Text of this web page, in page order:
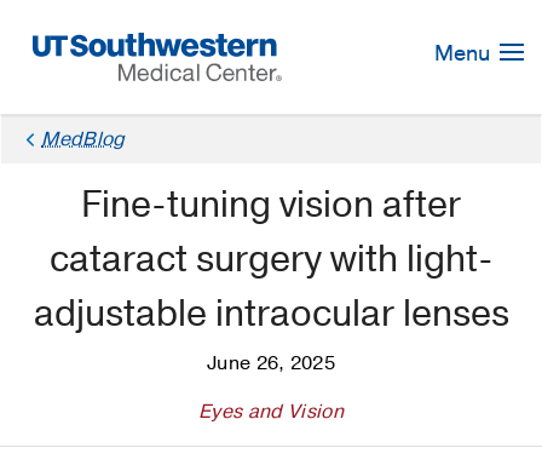
Navigation
Menu
MedBlog
Fine-tuning vision after
cataract surgery with light-
adjustable intraocular lenses
June 26, 2025
Eyes and Vision